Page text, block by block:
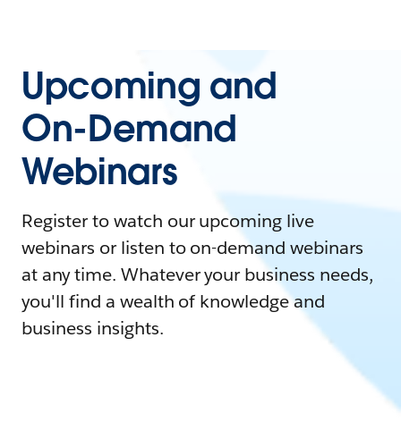
Upcoming and
On-Demand
Webinars
Register to watch our upcoming live
webinars or listen to on-demand webinars
at any time. Whatever your business needs,
you'll find a wealth of knowledge and
business insights.